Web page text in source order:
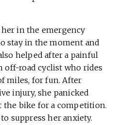
in the emergency
stay in the moment and
helped after a painful
off-road cyclist who rides
miles, for fun. After
injury, she panicked
bike for a competition.
suppress her anxiety.